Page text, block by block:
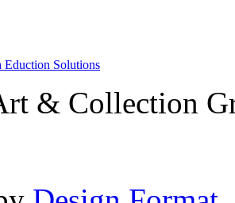
& Collection